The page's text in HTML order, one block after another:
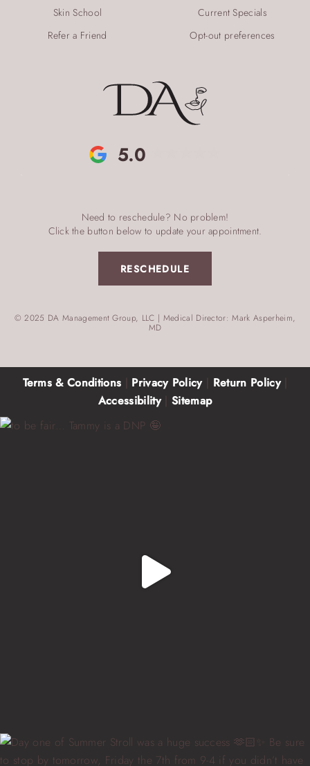
5.0
Need to reschedule? No problem!
Click the button below to update your appointment.
RESCHEDULE
© 2025 DA Management Group, LLC | Medical Director: Mark Asperheim,
MD
Skin School
Refer a Friend
Current Specials
Opt-out preferences
Terms & Conditions Privacy Policy| Return Policy|
Accessibility| Sitemap